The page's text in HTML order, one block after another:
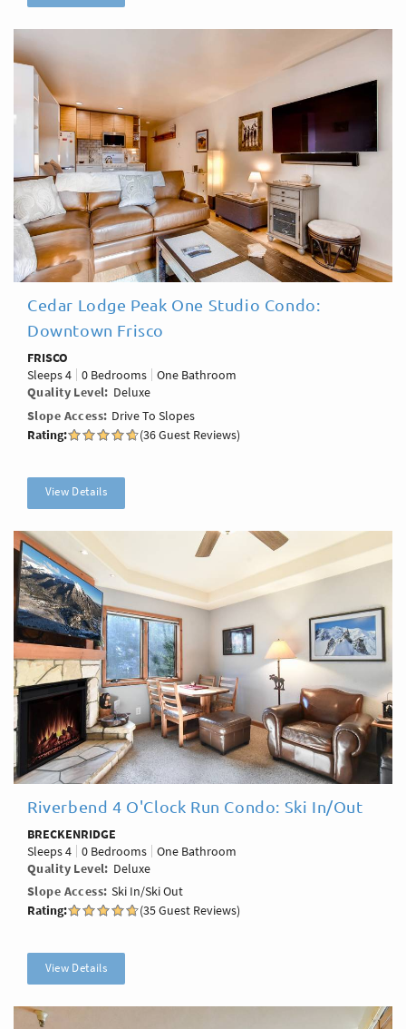
Cedar Lodge Peak One Studio Condo:
Downtown Frisco
FRISCO
Sleeps4 0 Bedrooms
One Bathroom
Quality Level
Deluxe
Slope Access Drive To Slopes
Rating:
(36 Guest Reviews)
View Details
Riverbend 4 O'Clock Run Condo: Ski In/Out
BRECKENRIDGE
Sleeps4 0 Bedrooms
One Bathroom
Quality Level
Deluxe
Slope Access Ski In/Ski Out
Rating:
(35 Guest Reviews)
View Details